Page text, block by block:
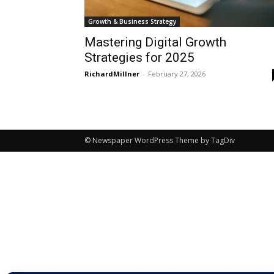
Growth & Business Strategy
Mastering Digital Growth
Strategies for 2025
RichardMillner - February 27, 2026
© Newspaper WordPress Theme by TagDiv